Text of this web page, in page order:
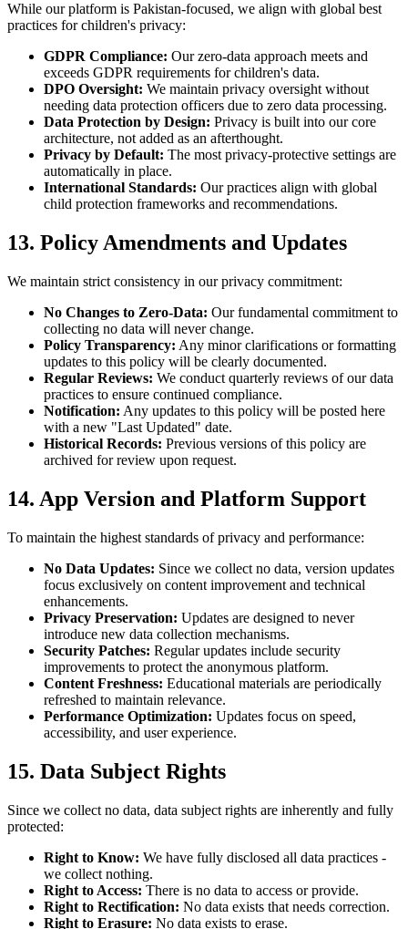
While our platform is Pakistan-focused, we align with global best
practices for children's privacy:
GDPR Compliance: Our zero-data approach meets and
exceeds GDPR requirements for children's data.
DPO Oversight: We maintain privacy oversight without
needing data protection officers due to zero data processing.
Data Protection by Design: Privacy is built into our core
architecture, not added as an afterthought.
Privacy by Default: The most privacy-protective settings are
automatically in place.
International Standards: Our practices align with global
child protection frameworks and recommendations.
13. Policy Amendments and Updates
We maintain strict consistency in our privacy commitment:
No Changes to Zero-Data: Our fundamental commitment to
collecting no data will never change.
Policy Transparency: Any minor clarifications or formatting
updates to this policy will be clearly documented.
Regular Reviews: We conduct quarterly reviews of our data
practices to ensure continued compliance.
Notification: Any updates to this policy will be posted here
with a new "Last Updated" date.
Historical Records: Previous versions of this policy are
archived for review upon request.
14. App Version and Platform Support
To maintain the highest standards of privacy and performance:
No Data Updates: Since we collect no data, version updates
focus exclusively on content improvement and technical
enhancements.
Privacy Preservation: Updates are designed to never
introduce new data collection mechanisms.
Security Patches: Regular updates include security
improvements to protect the anonymous platform.
Content Freshness: Educational materials are periodically
refreshed to maintain relevance.
Performance Optimization: Updates focus on speed,
accessibility, and user experience.
15. Data Subject Rights
Since we collect no data, data subject rights are inherently and fully
protected:
Right to Know: We have fully disclosed all data practices -
we collect nothing.
Right to Access: There is no data to access or provide.
Right to Rectification: No data exists that needs correction.
Right to Erasure: No data exists to erase.